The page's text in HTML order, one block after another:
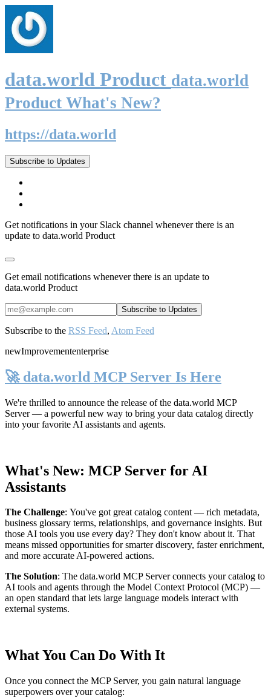
data.world Product data.world
Product What's New?
https://data.world
Subscribe to Updates
Get notifications in your Slack channel whenever there is an
update to data.world Product
Get email notifications whenever there is an update to
data.world Product
Subscribe to the RSS Feed, Atom Feed
newImprovemententerprise
🚀 data.world MCP Server Is Here
We're thrilled to announce the release of the data.world MCP
Server— a powerful new way to bring your data catalog directly
into your favorite AI assistants and agents.
What's New: MCP Server for AI
Assistants
The Challenge: You've got great catalog content — rich metadata,
business glossary terms, relationships, and governance insights. But
those AI tools you use every day? They don't know about it. That
means missed opportunities for smarter discovery, faster enrichment,
and more accurate AI-powered actions.
The Solution: The data.world MCP Server connects your catalog to
AI tools and agents through the Model Context Protocol (MCP) —
an open standard that lets large language models interact with
external systems.
What You Can Do With It
Once you connect the MCP Server, you gain natural language
superpowers over your catalog: